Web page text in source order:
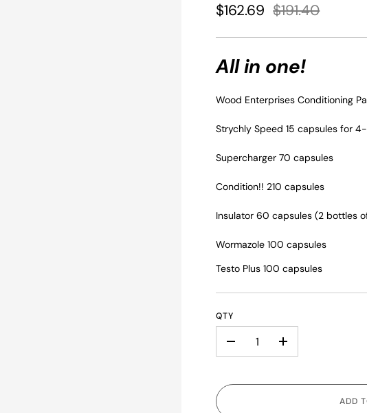
$162.69 $191.40
All in one!
Wood Enterprises Conditioning
Strychly Speed 15 capsules for
Supercharger 70 capsules
Condition!! 210 capsules
Insulator 60 capsules (2 bottles
Wormazole 100 capsules
Testo Plus 100 capsules
QTY
+
ADD